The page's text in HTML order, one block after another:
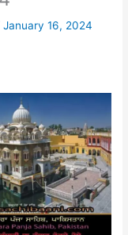
January 16, 2024